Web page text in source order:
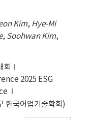
Kim, Hye-Mi
, Soohwan Kim,
회
2025 ESG
한국어업기술학회)